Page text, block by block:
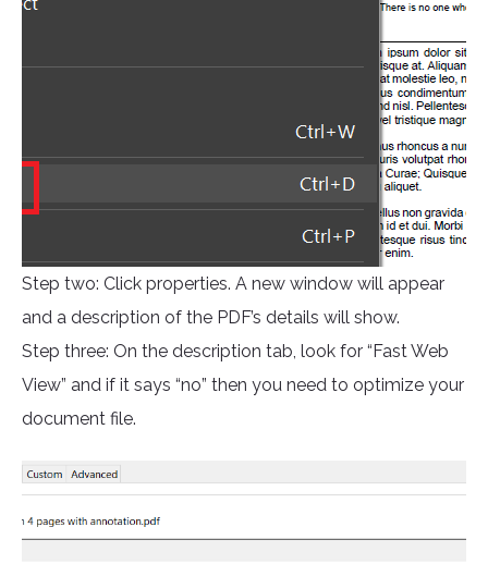
Step two: Click properties. A new window will appear
and a description of the PDF’s details will show.
Step three: On the description tab, look for “Fast Web
View” and if it says “no” then you need to optimize your
document file.